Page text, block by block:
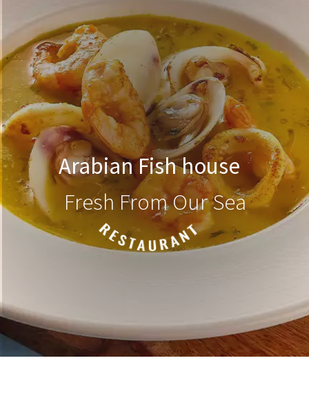
Fresh From Our Sea
Arabian Fish house